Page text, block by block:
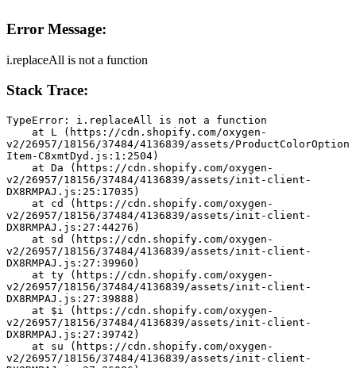
Error Message:
i.replaceAll is not a function
Stack Trace:
TypeError: i.replaceAll is not a function
v2/26957/18156/37484/4136839/assets/ProductColorOption
Item-C8xmtDyd.js:1:2504)
v2/26957/18156/37484/4136839/assets/init-client-
DX8RMPAJ.js:25:17035)
v2/26957/18156/37484/4136839/assets/init-client-
DX8RMPAJ.js:27:44276)
v2/26957/18156/37484/4136839/assets/init-client-
DX8RMPAJ.js:27:39960)
v2/26957/18156/37484/4136839/assets/init-client-
DX8RMPAJ.js:27:39888)
v2/26957/18156/37484/4136839/assets/init-client-
DX8RMPAJ.js:27:39742)
v2/26957/18156/37484/4136839/assets/init-client-